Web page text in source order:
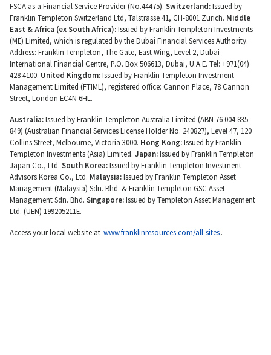
FSCA as a Financial Service Provider (No.44475). Switzerland:Issued by
Franklin Templeton Switzerland Ltd, Talstrasse 41, CH-8001 Zurich. Middle
East & Africa (ex South Africa):Issued by Franklin Templeton Investments
(ME) Limited, which is regulated by the Dubai Financial Services Authority.
Address: Franklin Templeton, The Gate, East Wing, Level 2, Dubai
International Financial Centre, P.O. Box 506613, Dubai, U.A.E. Tel: +971(04)
428 4100. United Kingdom:Issued by Franklin Templeton Investment
Management Limited (FTIML), registered office: Cannon Place, 78 Cannon
Street, London EC4N 6HL.
Australia:Issued by Franklin Templeton Australia Limited (ABN 76 004 835
849) (Australian Financial Services License Holder No. 240827), Level 47, 120
Collins Street, Melbourne, Victoria 3000. Hong Kong:Issued by Franklin
Templeton Investments (Asia) Limited. Japan:Issued by Franklin Templeton
Japan Co., Ltd. South Korea:Issued by Franklin Templeton Investment
Advisors Korea Co., Ltd. Malaysia:Issued by Franklin Templeton Asset
Management (Malaysia) Sdn. Bhd. & Franklin Templeton GSC Asset
Management Sdn. Bhd. Singapore:Issued by Templeton Asset Management
Ltd. (UEN) 199205211E.
Access your local website at www.franklinresources.com/all-sites.